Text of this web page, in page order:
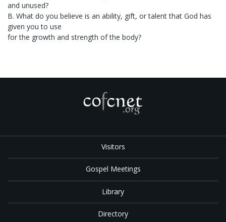
and unused?
B. What do you believe is an ability, gift, or talent that God has
given you to use
for the growth and strength of the body?
Visitors
Gospel Meetings
Library
Directory